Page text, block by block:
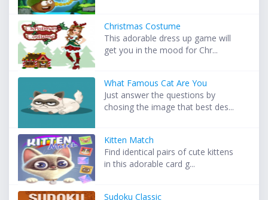
Christmas Costume
This adorable dress up game will
get you in the mood for Chr...
What Famous Cat Are You
Just answer the questions by
chosing the image that best des...
Kitten Match
Find identical pairs of cute kittens
in this adorable card g...
Sudoku Classic